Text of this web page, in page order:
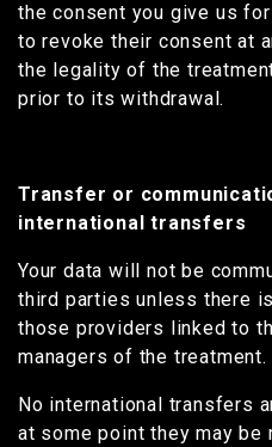
the consent you give us
to revoke their consent at
the legality of the
prior to its withdrawal.
Transfer or
international transfers
Your data will not be
third parties unless there
those providers linked to
managers of the treatment.
No international transfers
at some point they may be